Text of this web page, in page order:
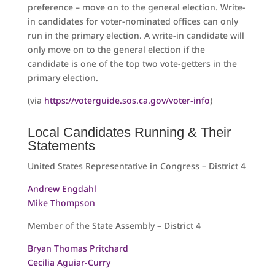
preference – move on to the general election. Write-
in candidates for voter-nominated offices can only
run in the primary election. A write-in candidate will
only move on to the general election if the
candidate is one of the top two vote-getters in the
primary election.
(via https://voterguide.sos.ca.gov/voter-info)
Local Candidates Running & Their
Statements
United States Representative in Congress – District 4
Andrew Engdahl
Mike Thompson
Member of the State Assembly – District 4
Bryan Thomas Pritchard
Cecilia Aguiar-Curry